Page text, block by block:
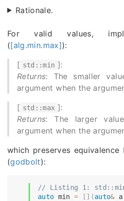
Rationale.
For valid values,
([alg.min.max]):
[ std::min ]:
Returns: The smaller
argument when the
[ std::max ]:
Returns: The larger
argument when the
which preserves equivalence
(godbolt):
// Listing 1:
auto min = [ ] (auto& a